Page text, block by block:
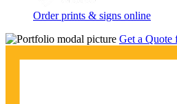
Order prints & signs online
Get a Quote